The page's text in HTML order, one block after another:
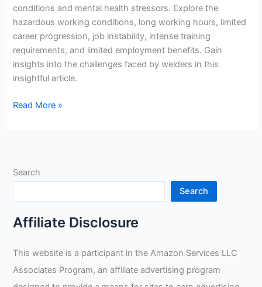
conditions and mental health stressors. Explore the
hazardous working conditions, long working hours, limited
career progression, job instability, intense training
requirements, and limited employment benefits. Gain
insights into the challenges faced by welders in this
insightful article.
What
Being
Welder?
Read More »
Search
Search
Affiliate Disclosure
This website is a participant in the Amazon Services LLC
Associates Program, an affiliate advertising program